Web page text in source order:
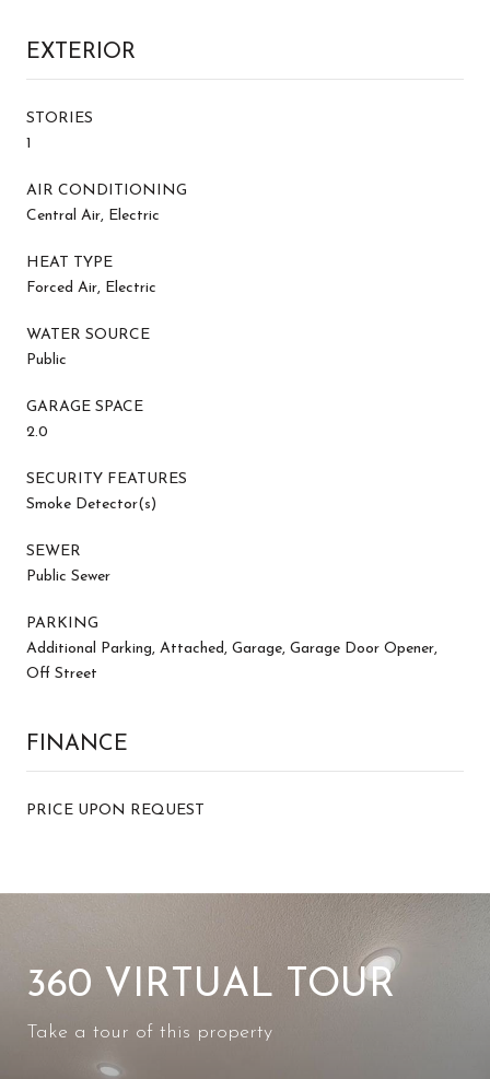
EXTERIOR
STORIES
1
AIR CONDITIONING
Central Air, Electric
HEAT TYPE
Forced Air, Electric
WATER SOURCE
Public
GARAGE SPACE
2.0
SECURITY FEATURES
Smoke Detector(s)
SEWER
Public Sewer
PARKING
Additional Parking, Attached, Garage, Garage Door Opener,
Off Street
FINANCE
PRICE UPON REQUEST
360 VIRTUAL TOUR
Take a tour of this property